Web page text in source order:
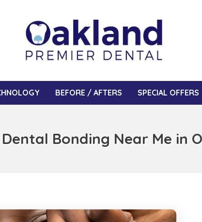
BEFORE / AFTERS SPECIAL OFFERS
Bonding Near Me in